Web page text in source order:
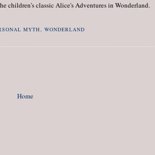
children's classic Alice's Adventures in Wonderland.
MYTH, WONDERLAND
Home